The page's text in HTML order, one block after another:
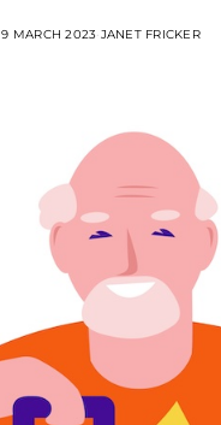
9 MARCH 2023 JANET FRICKER